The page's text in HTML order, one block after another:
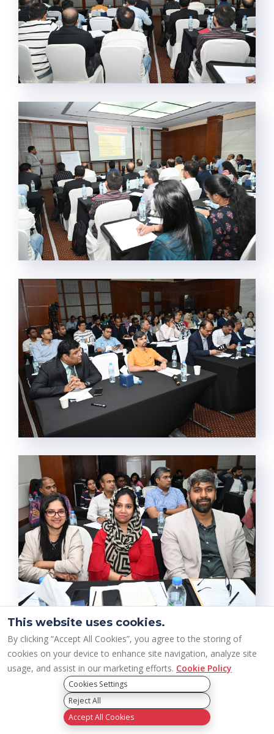
This website uses cookies.
By clicking “Accept All Cookies”, you agree to the storing of
cookies on your device to enhance site navigation, analyze site
usage, and assist in our marketing efforts. Cookie Policy
Cookies Settings
Reject All
Accept All Cookies